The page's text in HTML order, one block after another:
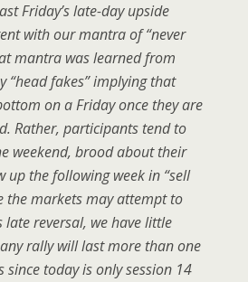
Friday’s late-day upside
with our mantra of “never
mantra was learned from
“head fakes” implying that
on a Friday once they are
Rather, participants tend to
weekend, brood about their
up the following week in “sell
the markets may attempt to
late reversal, we have little
rally will last more than one
since today is only session 14